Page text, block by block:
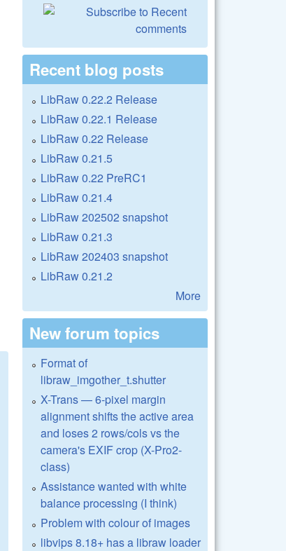
Recent blog posts
LibRaw 0.22.2 Release
LibRaw 0.22.1 Release
LibRaw 0.22 Release
LibRaw 0.21.5
LibRaw 0.22 PreRC1
LibRaw 0.21.4
LibRaw 202502 snapshot
LibRaw 0.21.3
LibRaw 202403 snapshot
LibRaw 0.21.2
More
New forum topics
Format of
libraw_imgother_t.shutter
X-Trans — 6-pixel margin
alignment shifts the active area
and loses 2 rows/cols vs the
camera's EXIF crop (X-Pro2-
class)
Assistance wanted with white
balance processing (I think)
Problem with colour of images
libvips 8.18+ has a libraw loader